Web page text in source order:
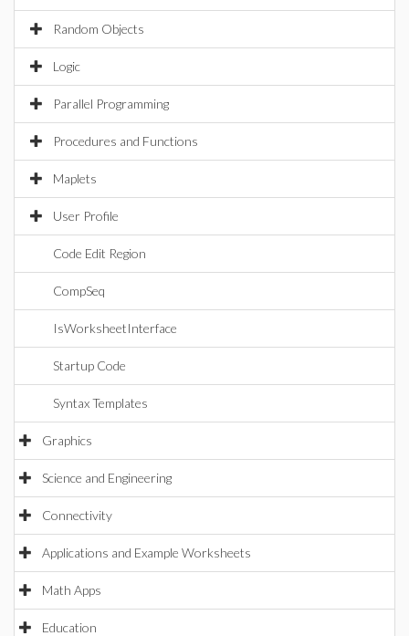
Random Objects
Logic
Parallel Programming
Procedures and Functions
Maplets
User Profile
Code Edit Region
CompSeq
IsWorksheetInterface
Startup Code
Syntax Templates
Graphics
Science and Engineering
Connectivity
Applications and Example Worksheets
Math Apps
Education